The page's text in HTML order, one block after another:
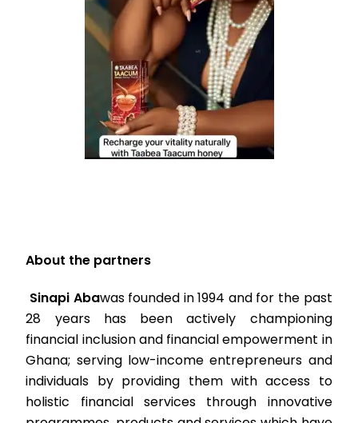
About the partners
Sinapi Abawas founded in 1994 and for the past
28 years has been actively championing
financial inclusion and financial empowerment in
Ghana; serving low-income entrepreneurs and
individuals by providing them with access to
holistic financial services through innovative